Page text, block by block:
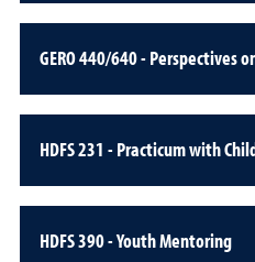
GERO 440/640 - Perspectives
HDFS 231 - Practicum with
HDFS 390 - Youth Mentoring